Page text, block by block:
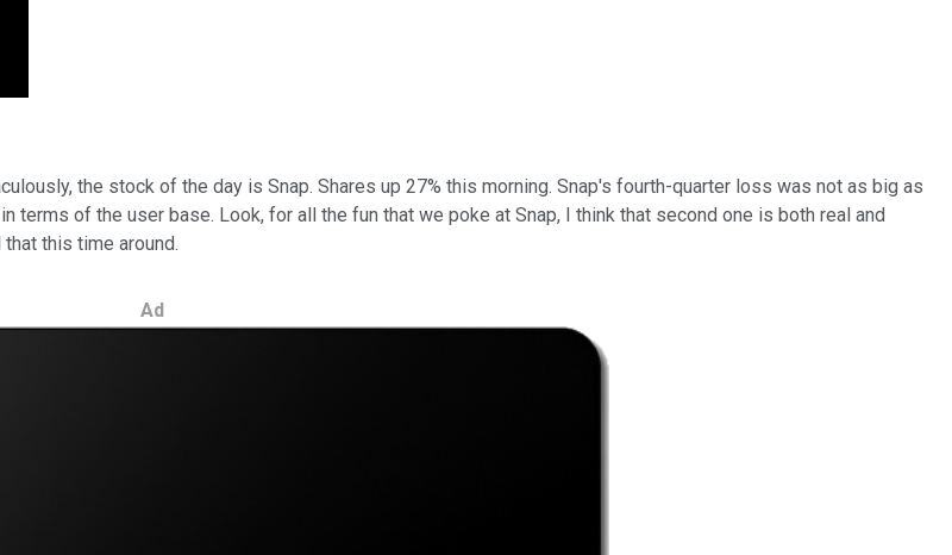
the stock of the day is Snap. Shares up 27% this morning. Snap's fourth-quarter loss was not as big as
of the user base. Look, for all the fun that we poke at Snap, I think that second one is both real and
this time around.
Ad